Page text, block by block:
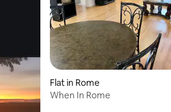
Flat in Rome
When In Rome